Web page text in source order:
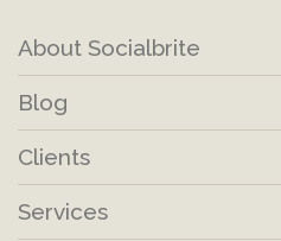
About Socialbrite
Blog
Clients
Services